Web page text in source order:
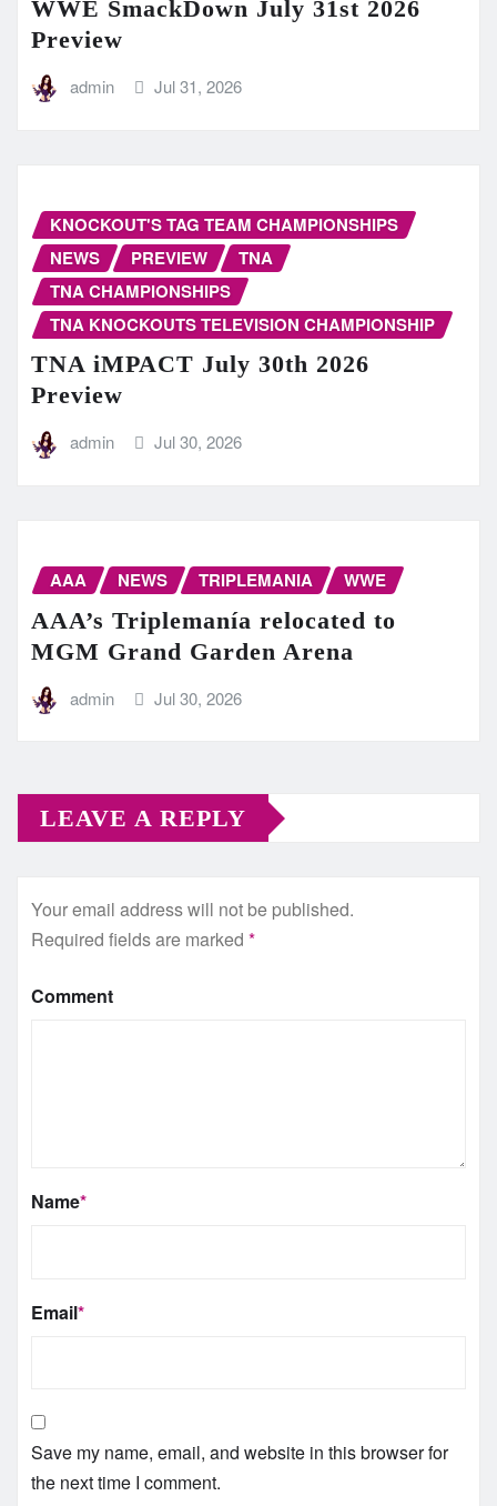
WWE SmackDown July 31st 2026
Preview
admin Jul 31, 2026
KNOCKOUT'S TAG TEAM CHAMPIONSHIPS
NEWS
PREVIEW
TNA
TNA CHAMPIONSHIPS
TNA KNOCKOUTS TELEVISION CHAMPIONSHIP
TNA iMPACT July 30th 2026
Preview
admin Jul 30, 2026
AAA NEWS TRIPLEMANIA WWE
AAA’s Triplemanía relocated to
MGM Grand Garden Arena
admin Jul 30, 2026
LEAVE A REPLY
Your email address will not be published.
Required fields are marked *
Comment
Name*
Email*
Save my name, email, and website in this browser for
the next time I comment.